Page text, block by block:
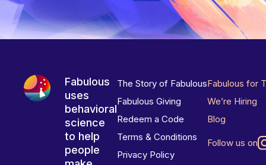
Fabulous
uses
behavioral
science
to help
people
The Story of Fabulous
Fabulous Giving
Redeem a Code
Terms & Conditions
Privacy Policy
Fabulous for
We’re Hiring
Blog
Follow us on